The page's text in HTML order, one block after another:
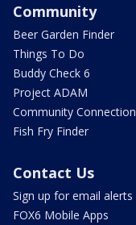
Community
Beer Garden Finder
Things To Do
Buddy Check 6
Project ADAM
Community Connection
Fish Fry Finder
Contact Us
Sign up for email alerts
FOX6 Mobile Apps